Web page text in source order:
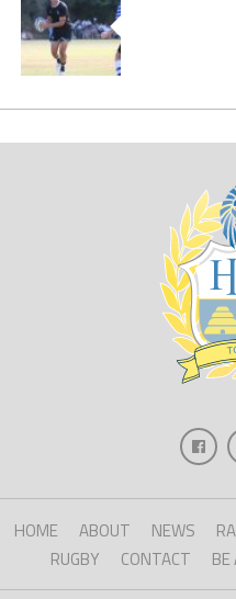
HOME ABOUT NEWS
RUGBY
CONTACT